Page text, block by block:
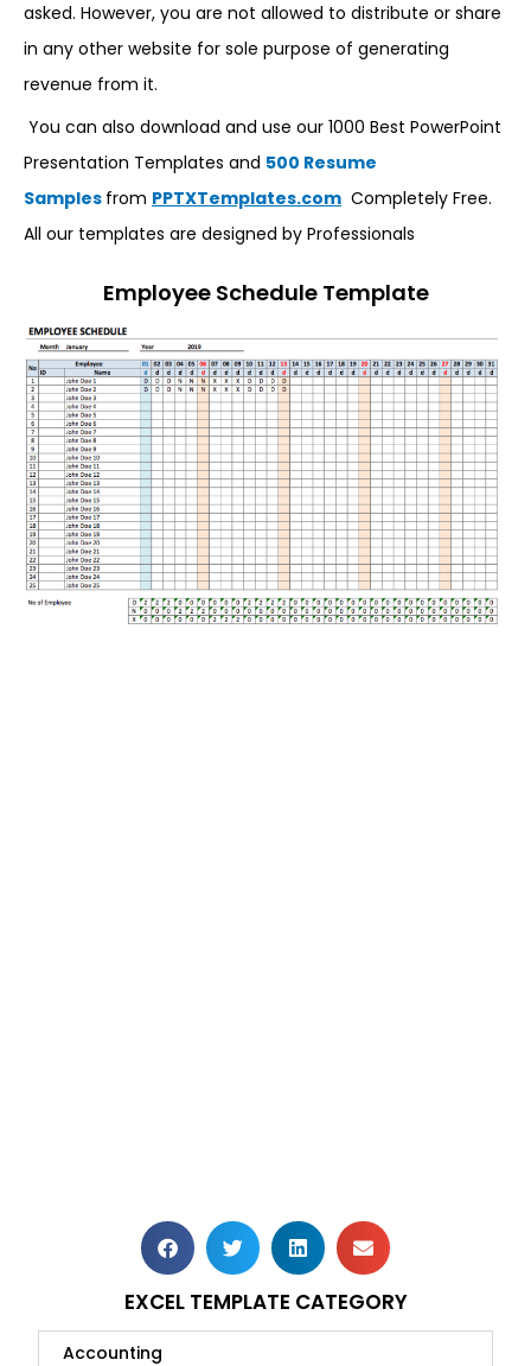
asked. However, you are not allowed to distribute or share
in any other website for sole purpose of generating
revenue from it.
You can also download and use our 1000 Best PowerPoint
Presentation Templates and 500 Resume
Samples from PPTXTemplates.com Completely Free.
All our templates are designed by Professionals
Employee Schedule Template
EXCEL TEMPLATE CATEGORY
Accounting